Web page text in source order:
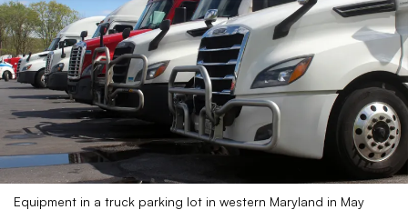
Equipment in a truck parking lot in western Maryland in May